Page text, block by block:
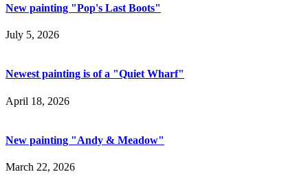
New painting "Pop's Last Boots"
July 5, 2026
Newest painting is of a "Quiet Wharf"
April 18, 2026
New painting "Andy & Meadow"
March 22, 2026